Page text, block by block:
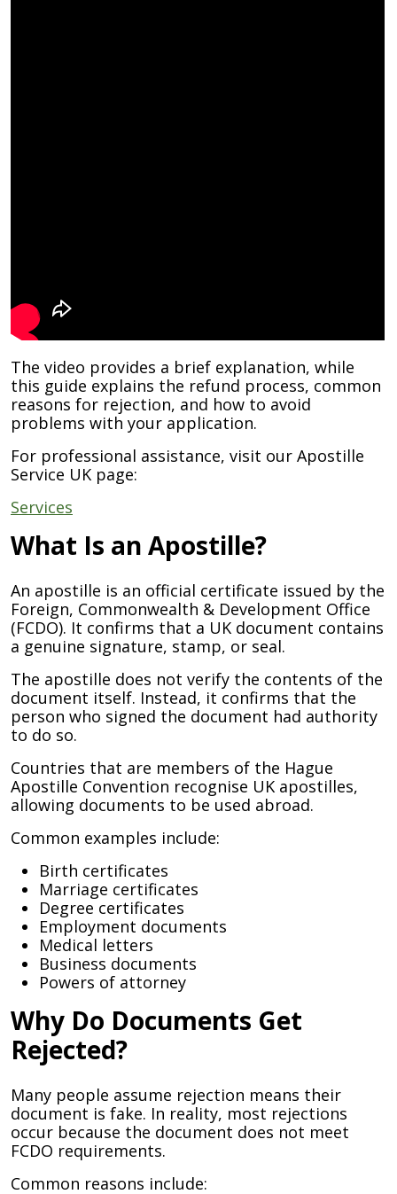
The video provides a brief explanation, while
this guide explains the refund process, common
reasons for rejection, and how to avoid
problems with your application.
For professional assistance, visit our Apostille
Service UK page:
Services
What Is an Apostille?
An apostille is an official certificate issued by the
Foreign, Commonwealth & Development Office
(FCDO). It confirms that a UK document contains
a genuine signature, stamp, or seal.
The apostille does not verify the contents of the
document itself. Instead, it confirms that the
person who signed the document had authority
to do so.
Countries that are members of the Hague
Apostille Convention recognise UK apostilles,
allowing documents to be used abroad.
Common examples include:
Birth certificates
Marriage certificates
Degree certificates
Employment documents
Medical letters
Business documents
Powers of attorney
Why Do Documents Get
Rejected?
Many people assume rejection means their
document is fake. In reality, most rejections
occur because the document does not meet
FCDO requirements.
Common reasons include: